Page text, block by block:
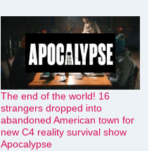
The end of the world! 16
strangers dropped into
abandoned American town for
new C4 reality survival show
Apocalypse